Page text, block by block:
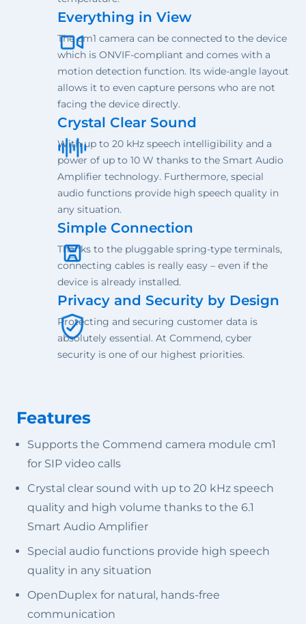
Everything in View
The cm1 camera can be connected to the device
which is ONVIF-compliant and comes with a
motion detection function. Its wide-angle layout
allows it to even capture persons who are not
facing the device directly.
Crystal Clear Sound
With up to 20 kHz speech intelligibility and a
power of up to 10 W thanks to the Smart Audio
Amplifier technology. Furthermore, special
audio functions provide high speech quality in
any situation.
Simple Connection
Thanks to the pluggable spring-type terminals,
connecting cables is really easy – even if the
device is already installed.
Privacy and Security by Design
Protecting and securing customer data is
absolutely essential. At Commend, cyber
security is one of our highest priorities.
Features
Supports the Commend camera module cm1
for SIP video calls
Crystal clear sound with up to 20 kHz speech
quality and high volume thanks to the 6.1
Smart Audio Amplifier
Special audio functions provide high speech
quality in any situation
OpenDuplex for natural, hands-free
communication